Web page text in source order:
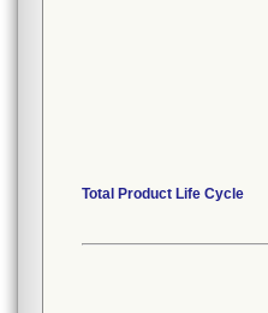
Total Product Life Cycle